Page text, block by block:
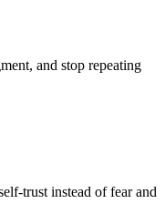
and stop repeating
trust instead of fear and